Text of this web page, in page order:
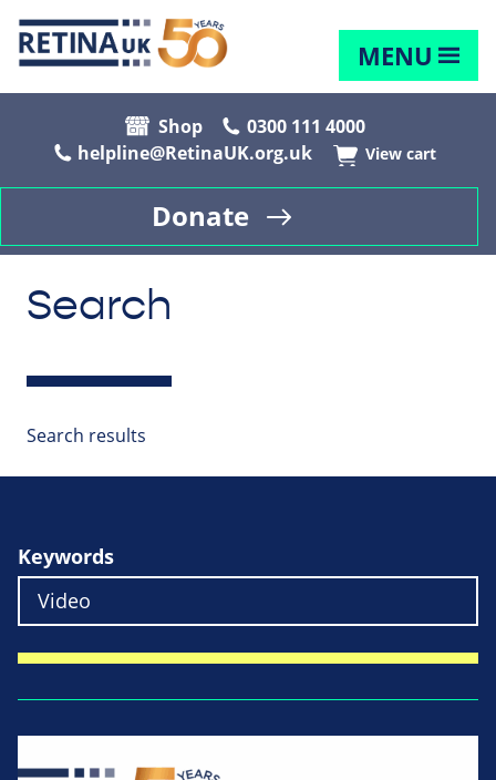
MENU
Shop
0300 111 4000
helpline@RetinaUK.org.uk
View cart
Donate
Search
Search results
Keywords